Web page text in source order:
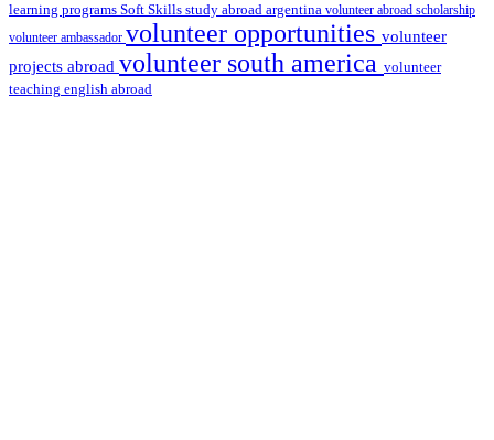
learning programs Soft Skills study abroad argentina volunteer abroad scholarship
volunteer ambassador volunteer opportunities volunteer
projects abroad volunteer south america volunteer
teaching english abroad